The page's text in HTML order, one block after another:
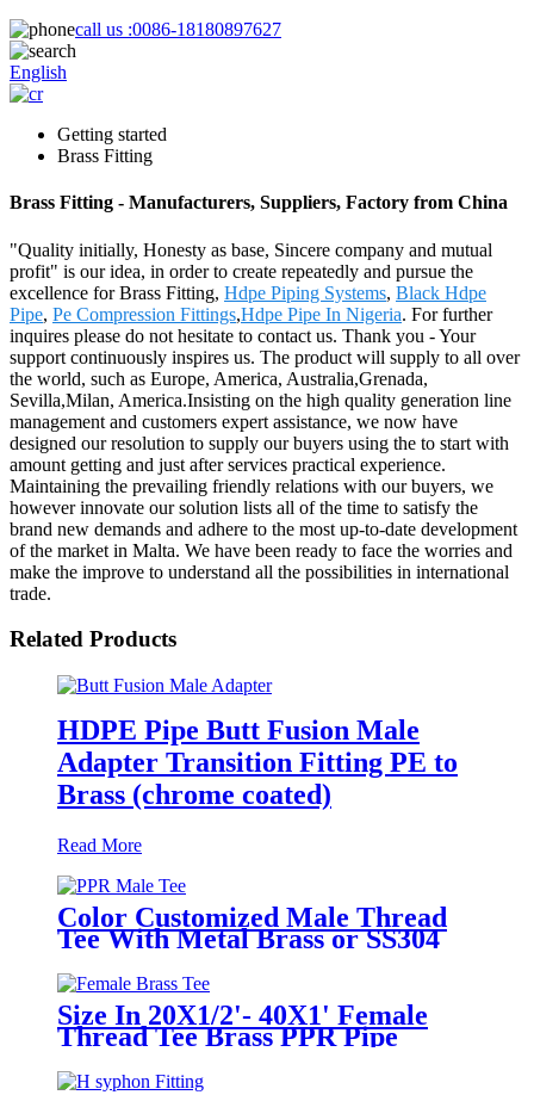
call us :0086-18180897627
English
Getting started
Brass Fitting
Brass Fitting - Manufacturers, Suppliers, Factory from China
"Quality initially, Honesty as base, Sincere company and mutual
profit" is our idea, in order to create repeatedly and pursue the
excellence for Brass Fitting, Hdpe Piping Systems, Black Hdpe
Pipe, Pe Compression Fittings,Hdpe Pipe In Nigeria. For further
inquires please do not hesitate to contact us. Thank you - Your
support continuously inspires us. The product will supply to all over
the world, such as Europe, America, Australia,Grenada,
Sevilla,Milan, America.Insisting on the high quality generation line
management and customers expert assistance, we now have
designed our resolution to supply our buyers using the to start with
amount getting and just after services practical experience.
Maintaining the prevailing friendly relations with our buyers, we
however innovate our solution lists all of the time to satisfy the
brand new demands and adhere to the most up-to-date development
of the market in Malta. We have been ready to face the worries and
make the improve to understand all the possibilities in international
trade.
Related Products
HDPE Pipe Butt Fusion Male
Adapter Transition Fitting PE to
Brass (chrome coated)
Read More
Color Customized Male Thread
Tee With Metal Brass or SS304
Size In 20X1/2'- 40X1' Female
Thread Tee Brass PPR Pipe